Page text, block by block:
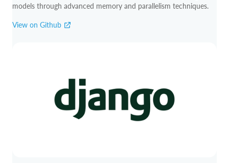
models through advanced memory and parallelism techniques.
View on Github